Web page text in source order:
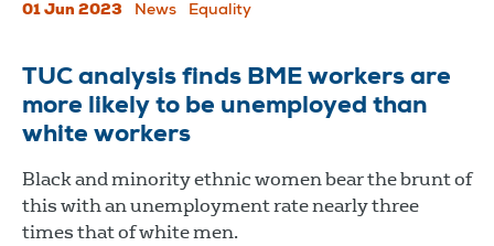
01 Jun 2023 News Equality
TUC analysis finds BME workers are
more likely to be unemployed than
white workers
Black and minority ethnic women bear the brunt of
this with an unemployment rate nearly three
times that of white men.